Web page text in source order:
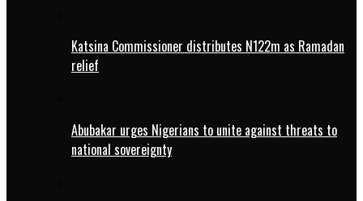
Katsina Commissioner distributes N122m as Ramadan
relief
Abubakar urges Nigerians to unite against threats to
national sovereignty